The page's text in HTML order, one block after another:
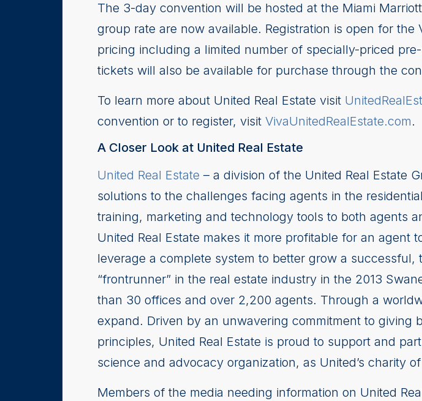
The 3-day convention will be hosted at the Miami
group rate are now available. Registration is open for
pricing including a limited number of specially-priced
tickets will also be available for purchase through the
To learn more about United Real Estate visit
convention or to register, visit VivaUnitedRealEstate.com.
A Closer Look at United Real Estate
United Real Estate – a division of the United Real Estate
solutions to the challenges facing agents in the
training, marketing and technology tools to both agents
United Real Estate makes it more profitable for an agent
leverage a complete system to better grow a successful,
“frontrunner” in the real estate industry in the 2013
than 30 offices and over 2,200 agents. Through a
expand. Driven by an unwavering commitment to giving
principles, United Real Estate is proud to support and
science and advocacy organization, as United’s charity
Members of the media needing information on United